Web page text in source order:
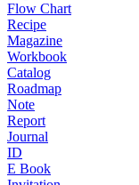
Flow Chart
Recipe
Magazine
Workbook
Catalog
Roadmap
Note
Report
Journal
ID
E Book